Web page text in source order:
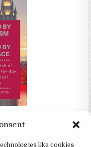
like cookies